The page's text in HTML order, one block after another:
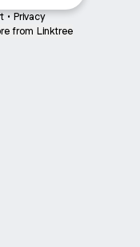
• Privacy
from Linktree